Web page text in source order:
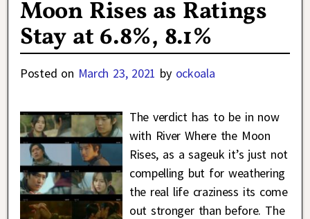
Moon Rises as Ratings
Stay at 6.8%, 8.1%
Posted on March 23, 2021 by ockoala
The verdict has to be in now
with River Where the Moon
Rises, as a sageuk it’s just not
compelling but for weathering
the real life craziness its come
out stronger than before. The